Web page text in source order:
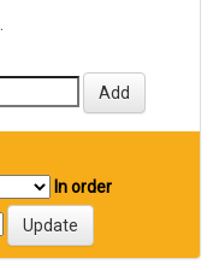
In order